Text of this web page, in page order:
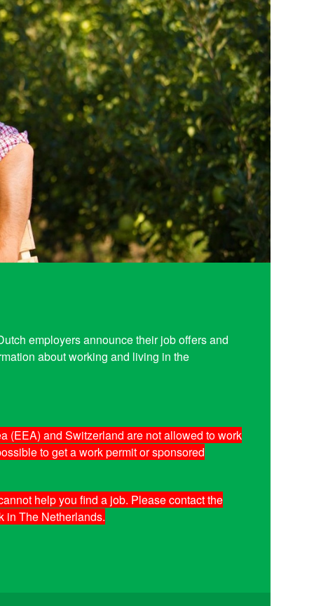
employers announce their job offers and
about working and living in the
(EEA) and Switzerland are not allowed to work
to get a work permit or sponsored
help you find a job. Please contact the
in The Netherlands.